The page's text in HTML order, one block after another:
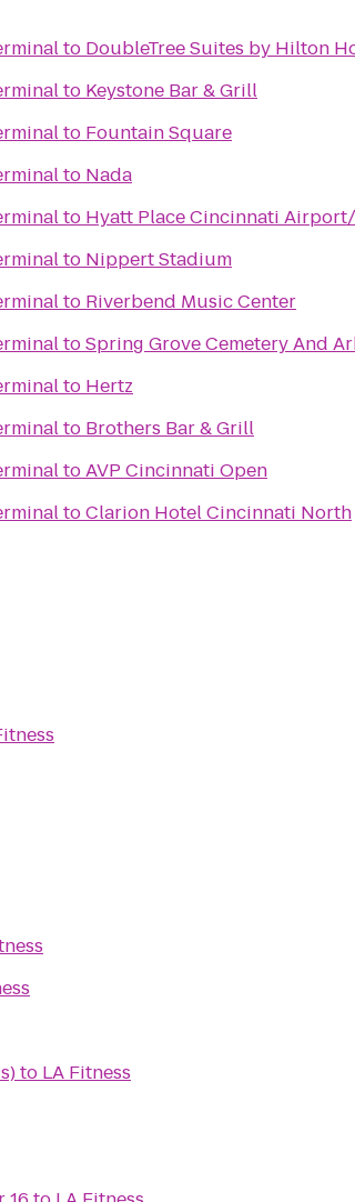
to DoubleTree Suites by Hilton
to Keystone Bar & Grill
to Fountain Square
to Nada
to Hyatt Place Cincinnati
to Nippert Stadium
to Riverbend Music Center
toSpring Grove Cemetery And
to Hertz
to Brothers Bar & Grill
toAVP Cincinnati Open
toClarion Hotel Cincinnati North
to LA Fitness